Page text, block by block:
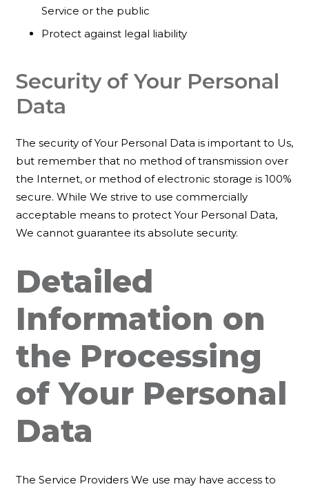
Service or the public
Protect against legal liability
Security of Your Personal
Data
The security of Your Personal Data is important to Us,
but remember that no method of transmission over
the Internet, or method of electronic storage is 100%
secure. While We strive to use commercially
acceptable means to protect Your Personal Data,
We cannot guarantee its absolute security.
Detailed
Information on
the Processing
of Your Personal
Data
The Service Providers We use may have access to